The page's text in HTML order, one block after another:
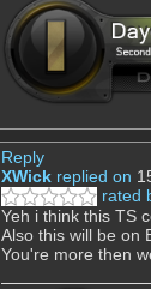
Reply
XWick replied on
rated
Yeh i think this TS
Also this will be on
You're more then